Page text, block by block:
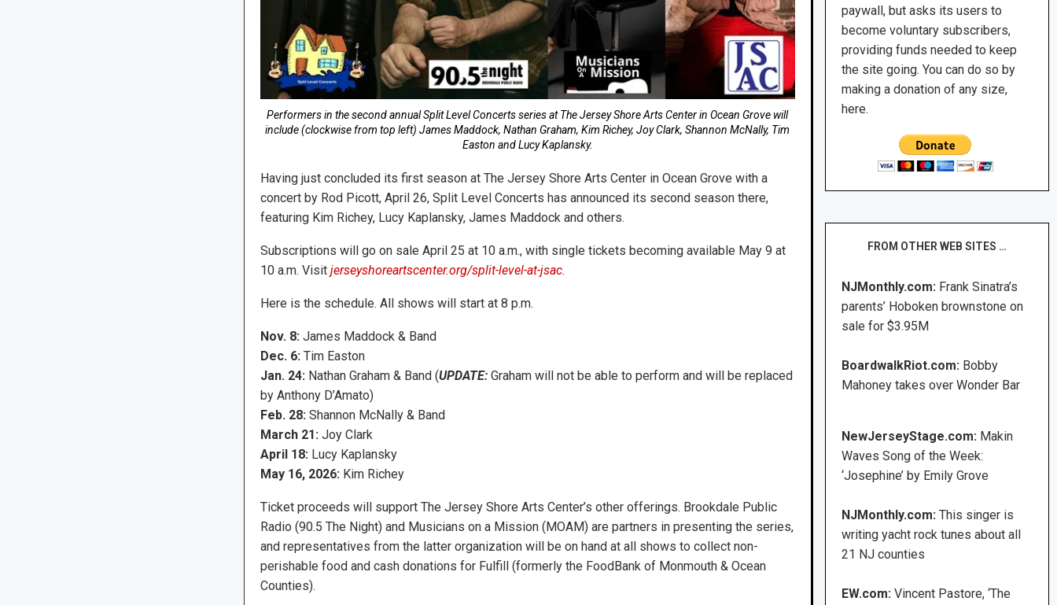
Performers in the second annual Split Level Concerts series at The Jersey Shore Arts Center in Ocean Grove will
include (clockwise from top left) James Maddock, Nathan Graham, Kim Richey, Joy Clark, Shannon McNally, Tim
Easton and Lucy Kaplansky.
Having just concluded its first season at The Jersey Shore Arts Center in Ocean Grove with a
concert by Rod Picott, April 26, Split Level Concerts has announced its second season there,
featuring Kim Richey, Lucy Kaplansky, James Maddock and others.
Subscriptions will go on sale April 25 at 10 a.m., with single tickets becoming available May 9 at
10 a.m. Visit jerseyshoreartscenter.org/split-level-at-jsac.
Here is the schedule. All shows will start at 8 p.m.
Nov. 8:James Maddock & Band
Dec. 6:Tim Easton
Jan. 24:Nathan Graham & Band (UPDATE: Graham will not be able to perform and will be replaced
by Anthony D’Amato)
Feb. 28:Shannon McNally & Band
March 21:Joy Clark
April 18:Lucy Kaplansky
May 16, 2026:Kim Richey
Ticket proceeds will support The Jersey Shore Arts Center’s other offerings. Brookdale Public
Radio (90.5 The Night) and Musicians on a Mission (MOAM) are partners in presenting the series,
and representatives from the latter organization will be on hand at all shows to collect non-
perishable food and cash donations for Fulfill (formerly the FoodBank of Monmouth & Ocean
Counties).
paywall, but asks its users to
become voluntary subscribers,
providing funds needed to keep
the site going. You can do so by
making a donation of any size,
here.
FROM OTHER WEB SITES …
NJMonthly.com: Frank Sinatra’s
parents’ Hoboken brownstone on
sale for $3.95M
BoardwalkRiot.com: Bobby
Mahoney takes over Wonder Bar
NewJerseyStage.com: Makin
Waves Song of the Week:
‘Josephine’ by Emily Grove
NJMonthly.com:This singer is
writing yacht rock tunes about all
21 NJ counties
EW.com:Vincent Pastore, ‘The